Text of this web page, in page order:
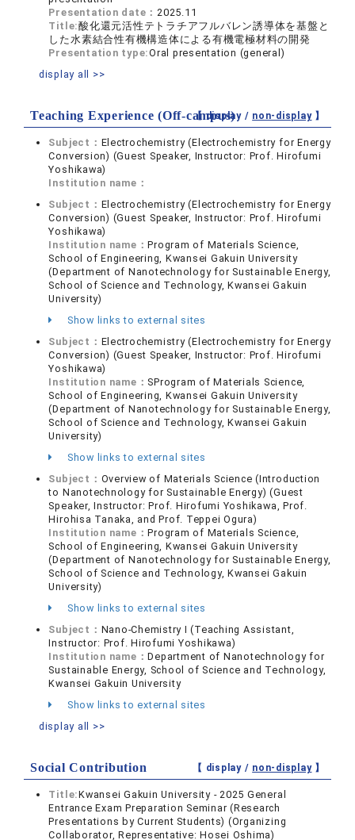
Presentation date：2025.11
Title:酸化還元活性テトラチアフルバレン誘導体を基盤と
した水素結合性有機構造体による有機電極材料の開発
Presentation type:Oral presentation (general)
display all >>
Teaching Experience (Off-campus)
【 display / non-display】
Subject： Electrochemistry (Electrochemistry for Energy
Conversion) (Guest Speaker, Instructor: Prof. Hirofumi
Yoshikawa)
Institution name：
Subject： Electrochemistry (Electrochemistry for Energy
Conversion) (Guest Speaker, Instructor: Prof. Hirofumi
Yoshikawa)
Institution name：Program of Materials Science,
School of Engineering, Kwansei Gakuin University
(Department of Nanotechnology for Sustainable Energy,
School of Science and Technology, Kwansei Gakuin
University)
Show links to external sites
Subject： Electrochemistry (Electrochemistry for Energy
Conversion) (Guest Speaker, Instructor: Prof. Hirofumi
Yoshikawa)
Institution name： SProgram of Materials Science,
School of Engineering, Kwansei Gakuin University
(Department of Nanotechnology for Sustainable Energy,
School of Science and Technology, Kwansei Gakuin
University)
Show links to external sites
Subject： Overview of Materials Science (Introduction
to Nanotechnology for Sustainable Energy) (Guest
Speaker, Instructor: Prof. Hirofumi Yoshikawa, Prof.
Hirohisa Tanaka, and Prof. Teppei Ogura)
Institution name：Program of Materials Science,
School of Engineering, Kwansei Gakuin University
(Department of Nanotechnology for Sustainable Energy,
School of Science and Technology, Kwansei Gakuin
University)
Show links to external sites
Subject： Nano-Chemistry I (Teaching Assistant,
Instructor: Prof. Hirofumi Yoshikawa)
Institution name：Department of Nanotechnology for
Sustainable Energy, School of Science and Technology,
Kwansei Gakuin University
Show links to external sites
display all >>
Social Contribution 【 display / non-display】
Title:Kwansei Gakuin University - 2025 General
Entrance Exam Preparation Seminar (Research
Presentations by Current Students) (Organizing
Collaborator, Representative: Hosei Oshima)